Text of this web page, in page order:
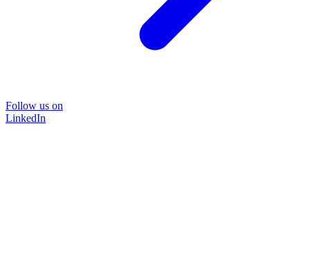
Follow us on
LinkedIn